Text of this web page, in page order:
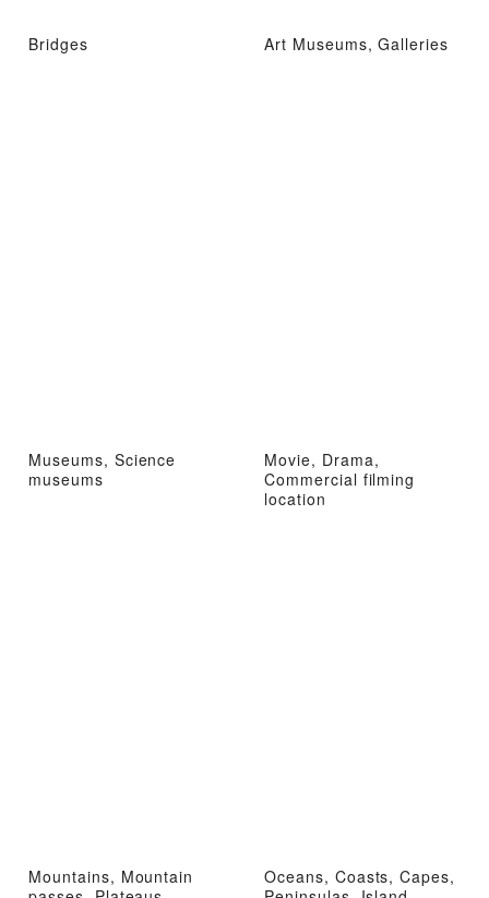
Bridges Art Museums, Galleries
Museums, Science
museums
Movie, Drama,
Commercial filming
location
Mountains, Mountain
Oceans, Coasts, Capes,